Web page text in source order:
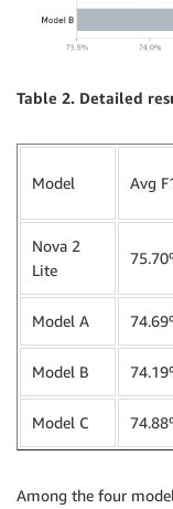
Table 2. Detailed
Model Avg
Nova 2
Lite
Model A
Model B
Model C
Among the four